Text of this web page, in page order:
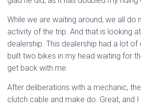
While we are waiting around, we all do
activity of the trip. And that is looking
dealership. This dealership had a lot
built two bikes in my head waiting for
get back with me.
After deliberations with a mechanic,
clutch cable and make do. Great, and